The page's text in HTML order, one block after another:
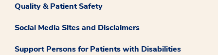
Quality & Patient Safety
Social Media Sites and Disclaimers
Support Persons for Patients with Disabilities